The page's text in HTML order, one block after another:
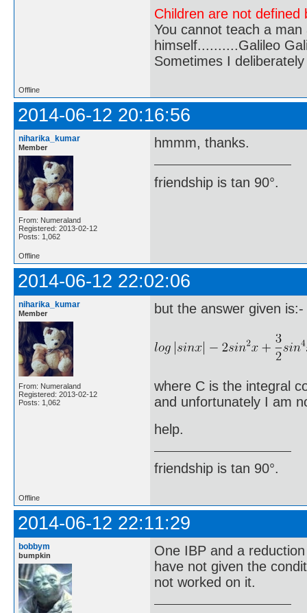
Children are not
You cannot teach a
himself..........Galileo
Sometimes I
Offline
2014-06-12 20:16:56
niharika_kumar
Member
From: Numeraland
Registered: 2013-02-12
Posts: 1,062
hmmm, thanks.
friendship is tan 90°.
Offline
2014-06-12 22:02:06
niharika_kumar
Member
From: Numeraland
Registered: 2013-02-12
Posts: 1,062
but the answer given is:-
where C is the integral
and unfortunately I am
help.
friendship is tan 90°.
Offline
2014-06-12 22:11:29
bobbym
bumpkin
One IBP and a
have not given the
not worked on it.